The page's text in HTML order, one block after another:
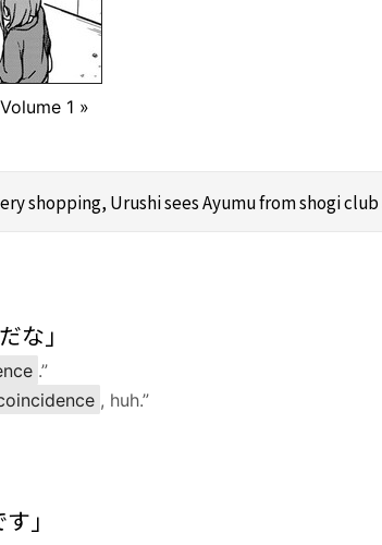
1 »
shopping, Urushi sees Ayumu from shogi
だな」
.”
, huh.”
」